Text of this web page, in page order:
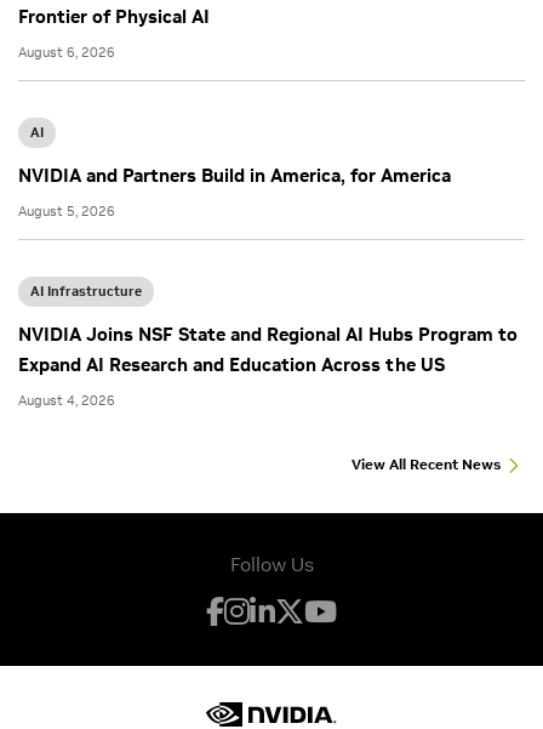
Frontier of Physical AI
August 6, 2026
AI
NVIDIA and Partners Build in America, for America
August 5, 2026
AI Infrastructure
NVIDIA Joins NSF State and Regional AI Hubs Program to
Expand AI Research and Education Across the US
August 4, 2026
View All Recent News
Follow Us